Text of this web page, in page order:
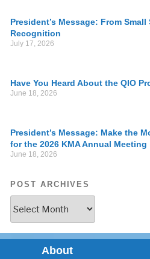
President’s Message: From Small
Recognition
July 17, 2026
Have You Heard About the QIO
June 18, 2026
President’s Message: Make the
for the 2026 KMA Annual Meeting
June 18, 2026
POST ARCHIVES
About